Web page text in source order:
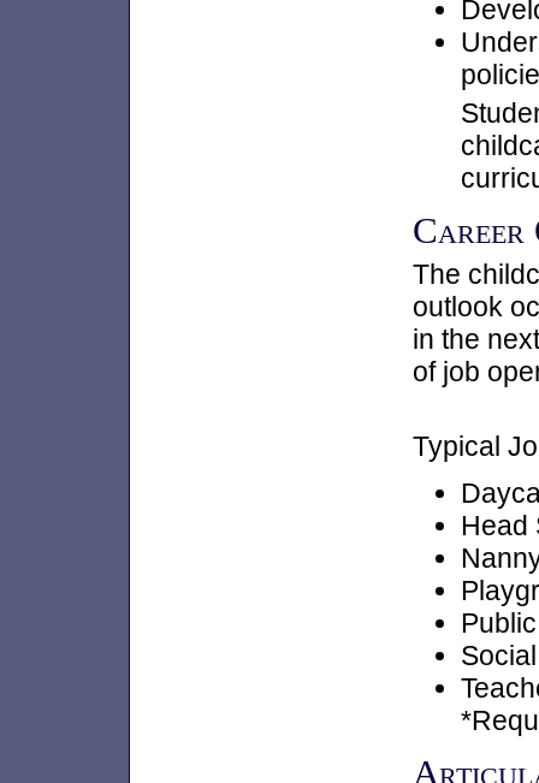
Career
The
outlook
in the
of job
Typical
Head